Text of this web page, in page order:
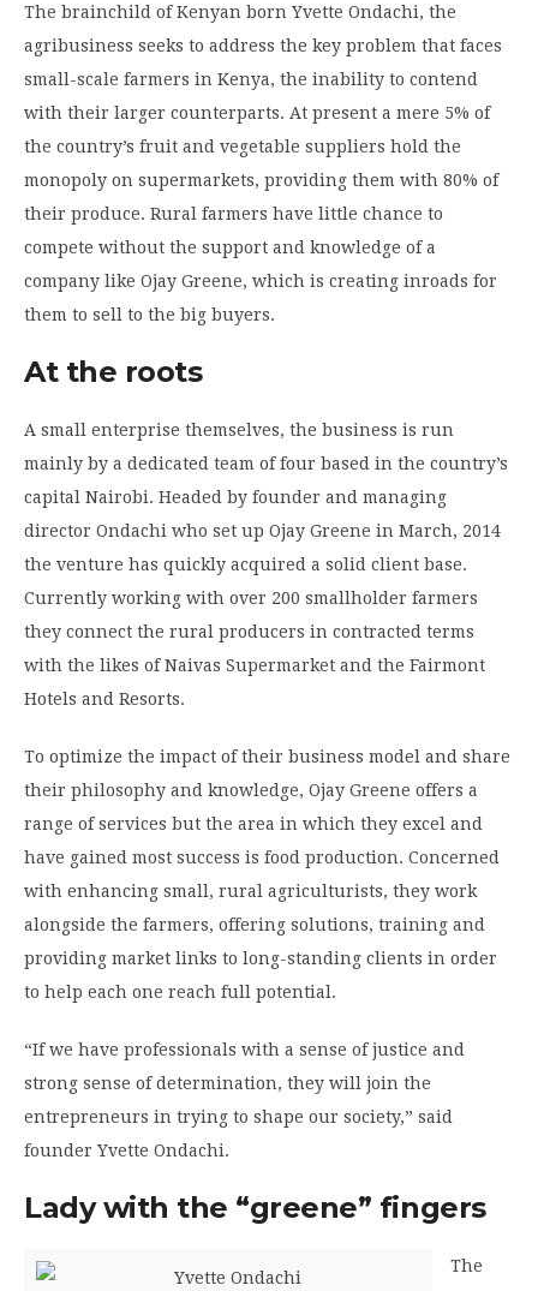
The brainchild of Kenyan born Yvette Ondachi, the
agribusiness seeks to address the key problem that faces
small-scale farmers in Kenya, the inability to contend
with their larger counterparts. At present a mere 5% of
the country’s fruit and vegetable suppliers hold the
monopoly on supermarkets, providing them with 80% of
their produce. Rural farmers have little chance to
compete without the support and knowledge of a
company like Ojay Greene, which is creating inroads for
them to sell to the big buyers.
At the roots
A small enterprise themselves, the business is run
mainly by a dedicated team of four based in the country’s
capital Nairobi. Headed by founder and managing
director Ondachi who set up Ojay Greene in March, 2014
the venture has quickly acquired a solid client base.
Currently working with over 200 smallholder farmers
they connect the rural producers in contracted terms
with the likes of Naivas Supermarket and the Fairmont
Hotels and Resorts.
To optimize the impact of their business model and share
their philosophy and knowledge, Ojay Greene offers a
range of services but the area in which they excel and
have gained most success is food production. Concerned
with enhancing small, rural agriculturists, they work
alongside the farmers, offering solutions, training and
providing market links to long-standing clients in order
to help each one reach full potential.
“If we have professionals with a sense of justice and
strong sense of determination, they will join the
entrepreneurs in trying to shape our society,” said
founder Yvette Ondachi.
Lady with the “greene” fingers
The